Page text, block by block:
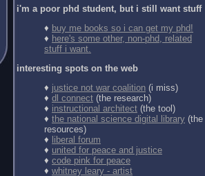
i'm a poor phd student, but i still want stuff
♦ buy me books so i can get my phd!
♦ here's some other, non-phd, related
stuff i want.
interesting spots on the web
♦ justice not war coalition (i miss)
♦ dl connect (the research)
♦ instructional architect (the tool)
♦ the national science digital library (the
resources)
♦ liberal forum
♦ united for peace and justice
♦ code pink for peace
♦ whitney leary - artist